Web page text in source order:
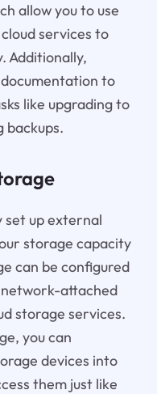
allow you to use
services to
Additionally,
to
like upgrading to
backups.
set up external
storage capacity
can be configured
attached
storage services.
you can
devices into
them just like